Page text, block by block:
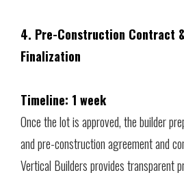
4. Pre-Construction Contract
Finalization
Timeline: 1 week
Once the lot is approved, the builder
and pre-construction agreement and
Vertical Builders provides transparent